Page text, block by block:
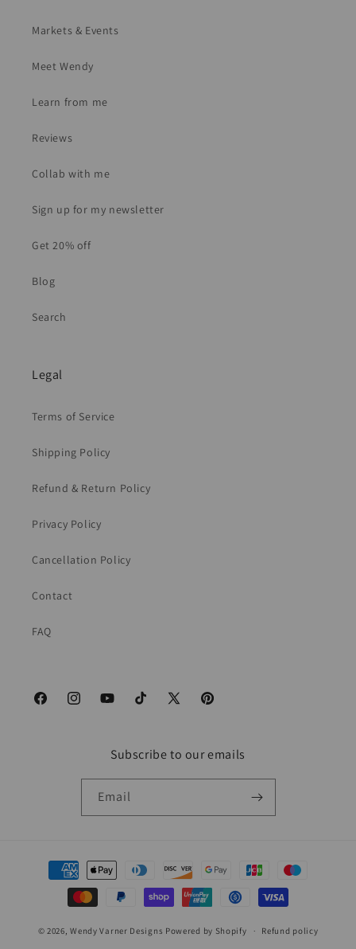
Markets & Events
Meet Wendy
Learn from me
Reviews
Collab with me
Sign up for my newsletter
Get 20% off
Blog
Search
Legal
Terms of Service
Shipping Policy
Refund & Return Policy
Privacy Policy
Cancellation Policy
Contact
FAQ
FacebookInstagramYouTubeTikTok
X
Pinterest
Subscribe to our emails
Email
Payment
methods
© 2026,Wendy Varner Designs Powered by Shopify Refund policy